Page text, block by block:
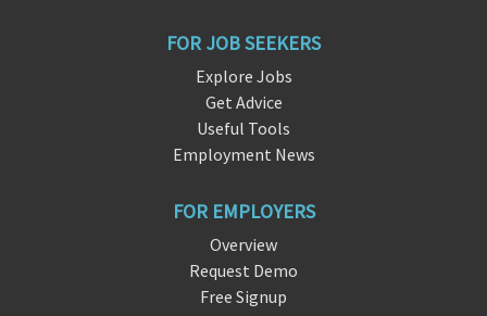
FOR JOB SEEKERS
Explore Jobs
Get Advice
Useful Tools
Employment News
FOR EMPLOYERS
Overview
Request Demo
Free Signup